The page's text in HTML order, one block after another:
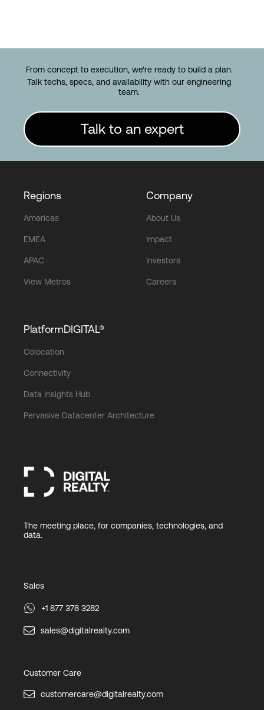
From concept to execution, we're ready to build a plan.
Talk techs, specs, and availability with our engineering
team.
Talk to an expert
Regions
Americas
EMEA
APAC
View Metros
Company
About Us
Impact
Investors
Careers
PlatformDIGITAL®
Colocation
Connectivity
Data Insights Hub
Pervasive Datacenter Architecture
The meeting place, for companies, technologies, and
data.
Sales
+1 877 378 3282
sales@digitalrealty.com
Customer Care
customercare@digitalrealty.com